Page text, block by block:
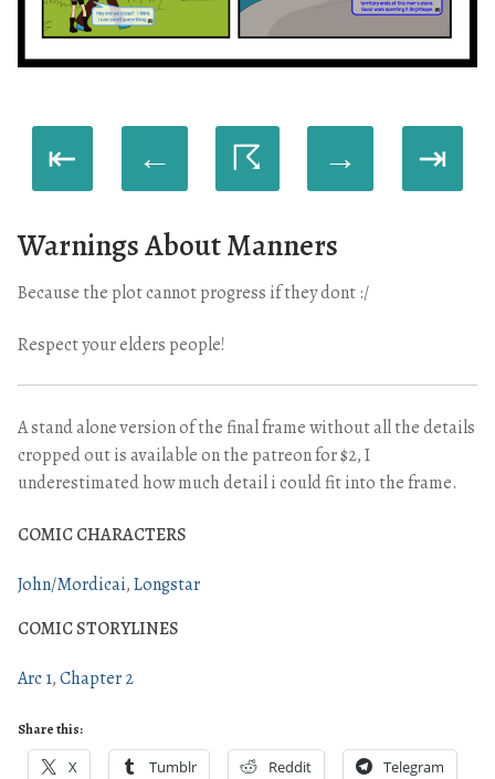
⇤ ← ☈ → ⇥
Warnings About Manners
Because the plot cannot progress if they dont :/
Respect your elders people!
A stand alone version of the final frame without all the details
cropped out is available on the patreon for $2, I
underestimated how much detail i could fit into the frame.
COMIC CHARACTERS
John/Mordicai Longstar
COMIC STORYLINES
Arc 1 Chapter 2
Share this:
X Tumblr Reddit Telegram